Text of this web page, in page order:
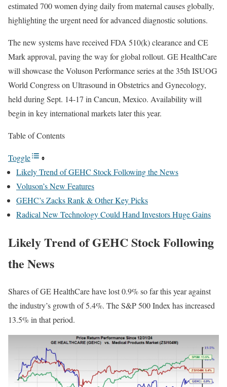
estimated 700 women dying daily from maternal causes globally,
highlighting the urgent need for advanced diagnostic solutions.
The new systems have received FDA 510(k) clearance and CE
Mark approval, paving the way for global rollout. GE HealthCare
will showcase the Voluson Performance series at the 35th ISUOG
World Congress on Ultrasound in Obstetrics and Gynecology,
held during Sept. 14-17 in Cancun, Mexico. Availability will
begin in key international markets later this year.
Table of Contents
Toggle
Likely Trend of GEHC Stock Following the News
Voluson’s New Features
GEHC’s Zacks Rank & Other Key Picks
Radical New Technology Could Hand Investors Huge Gains
Likely Trend of GEHC Stock Following
the News
Shares of GE HealthCare have lost 0.9% so far this year against
the industry’s growth of 5.4%. The S&P 500 Index has increased
13.5% in that period.